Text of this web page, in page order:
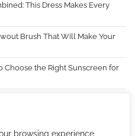
browsing experience,
This Dress Makes Every
Brush That Will Make Your
Choose the Right Sunscreen for
NEW YORK Baked Blush-n-